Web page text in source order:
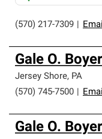
(570) 217-7309
Gale O.
Jersey Shore, PA
(570) 745-7500
Gale O.